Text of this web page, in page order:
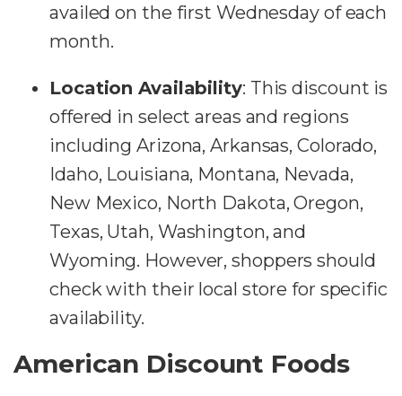
availed on the first Wednesday of each
month.
Location Availability: This discount is
offered in select areas and regions
including Arizona, Arkansas, Colorado,
Idaho, Louisiana, Montana, Nevada,
New Mexico, North Dakota, Oregon,
Texas, Utah, Washington, and
Wyoming. However, shoppers should
check with their local store for specific
availability​​.
American Discount Foods